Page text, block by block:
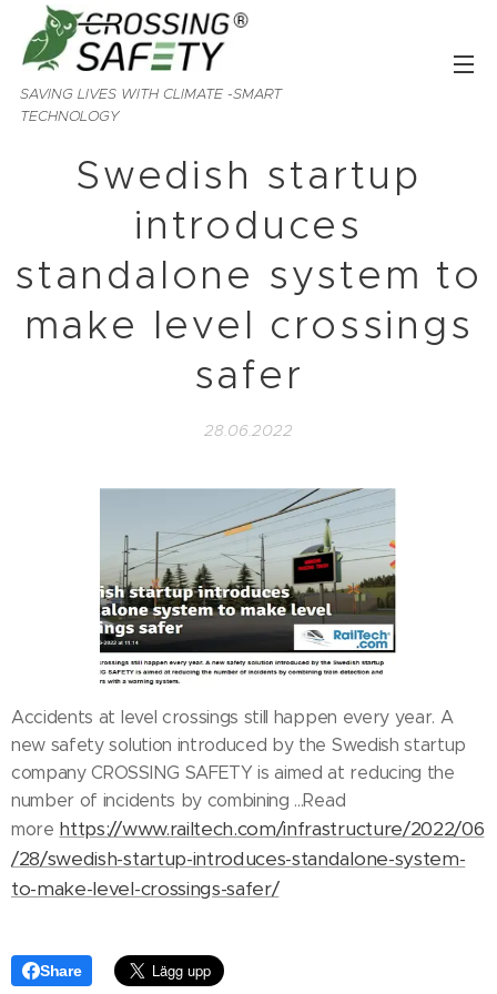
SAVING LIVES WITH CLIMATE -SMART
TECHNOLOGY
Swedish startup
introduces
standalone system to
make level crossings
safer
28.06.2022
Accidents at level crossings still happen every year. A
new safety solution introduced by the Swedish startup
company CROSSING SAFETY is aimed at reducing the
number of incidents by combining ...Read
more https://www.railtech.com/infrastructure/2022/06
/28/swedish-startup-introduces-standalone-system-
to-make-level-crossings-safer/
Share